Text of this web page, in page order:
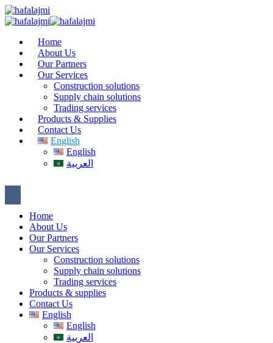
Home
About Us
Our Partners
Our Services
Construction solutions
Supply chain solutions
Trading services
Products & Supplies
Contact Us
English
English
العربية
Home
About Us
Our Partners
Our Services
Construction solutions
Supply chain solutions
Trading services
Products & supplies
Contact Us
English
English
العربية